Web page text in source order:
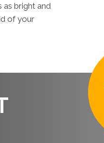
as bright and
of your